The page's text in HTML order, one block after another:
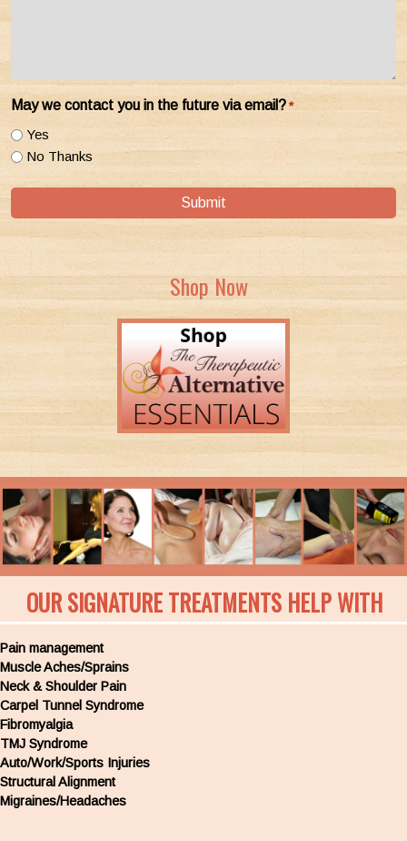
May we contact you in the future via email? *
Yes
No Thanks
Submit
Shop Now
OUR SIGNATURE TREATMENTS HELP WITH
Pain management
Muscle Aches/Sprains
Neck & Shoulder Pain
Carpel Tunnel Syndrome
Fibromyalgia
TMJ Syndrome
Auto/Work/Sports Injuries
Structural Alignment
Migraines/Headaches